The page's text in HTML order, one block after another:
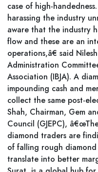
case of high-
harassing the industry
aware that the industry
flow and these are an
operations,â€ said
Administration
Association (IBJA). A
impounding cash and
collect the same post-
Shah, Chairman, Gem
Council (GJEPC),
diamond traders are
of falling rough
translate into better